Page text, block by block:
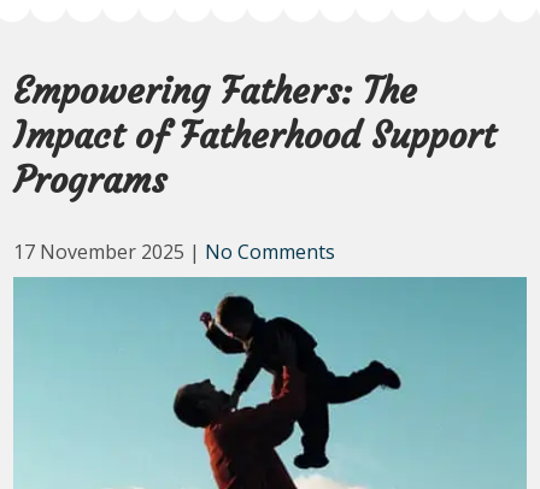
Empowering Fathers: The
Impact of Fatherhood Support
Programs
17 November 2025 | No Comments